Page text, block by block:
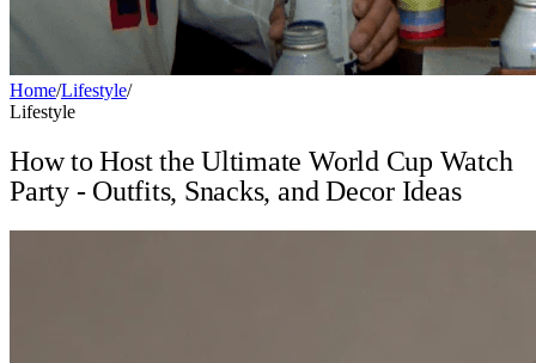
Home/Lifestyle/
Lifestyle
How to Host the Ultimate World Cup Watch
Party - Outfits, Snacks, and Decor Ideas